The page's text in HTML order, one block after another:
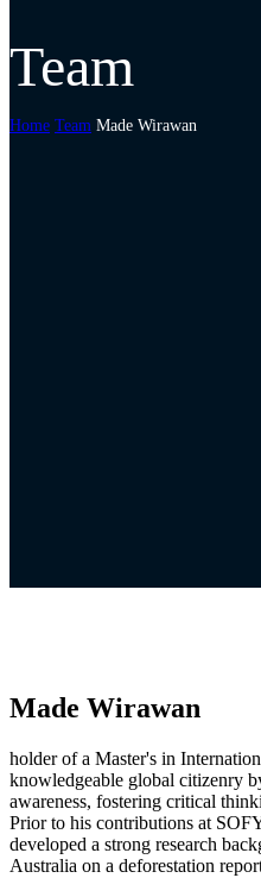
Team
Home Team Made Wirawan
Made Wirawan
holder of a Master's in
knowledgeable global citizenry
awareness, fostering critical
Prior to his contributions at
developed a strong research
Australia on a deforestation